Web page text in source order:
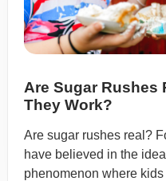
Are Sugar Rushes
They Work?
Are sugar rushes real?
have believed in the idea
phenomenon where kids